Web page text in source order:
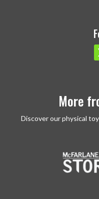
More
Discover our physical